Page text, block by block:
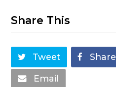
Share This
Tweet Share
Email